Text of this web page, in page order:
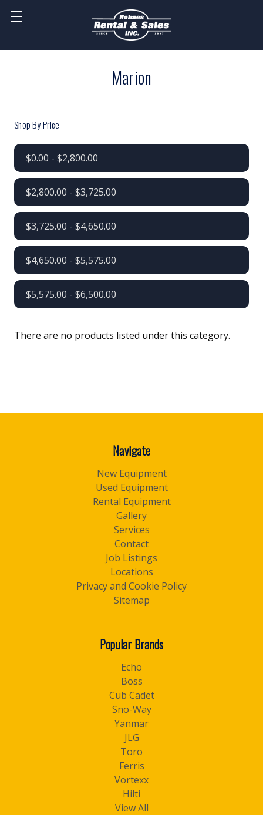
Marion
Shop By Price
$0.00 - $2,800.00
$2,800.00 - $3,725.00
$3,725.00 - $4,650.00
$4,650.00 - $5,575.00
$5,575.00 - $6,500.00
There are no products listed under this category.
Navigate
New Equipment
Used Equipment
Rental Equipment
Gallery
Services
Contact
Job Listings
Locations
Privacy and Cookie Policy
Sitemap
Popular Brands
Echo
Boss
Cub Cadet
Sno-Way
Yanmar
JLG
Toro
Ferris
Vortexx
Hilti
View All